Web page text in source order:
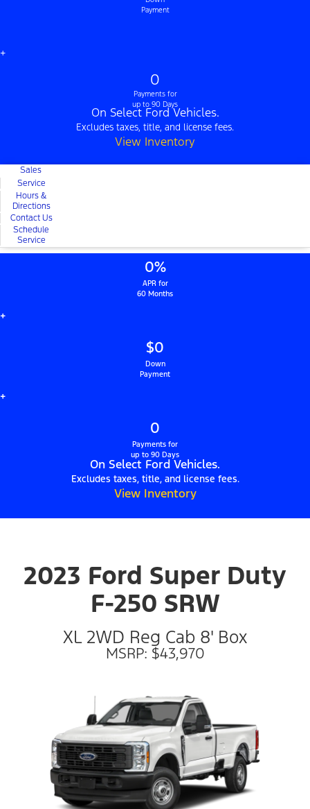
Payment
+
0
Payments for
up to 90 Days
On Select Ford Vehicles.
Excludes taxes, title, and license fees.
View Inventory
Sales
Service
Hours &
Directions
Contact Us
Schedule
Service
0%
APR for
60 Months
+
$0
Down
Payment
+
0
Payments for
up to 90 Days
On Select Ford Vehicles.
Excludes taxes, title, and license fees.
View Inventory
2023 Ford Super Duty
F-250 SRW
XL 2WD Reg Cab 8' Box
MSRP: $43,970